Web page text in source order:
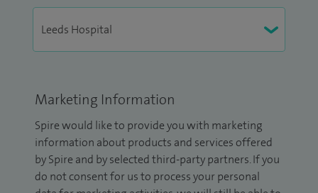
Marketing Information
Spire would like to provide you with marketing
information about products and services offered
by Spire and by selected third-party partners. If you
do not consent for us to process your personal